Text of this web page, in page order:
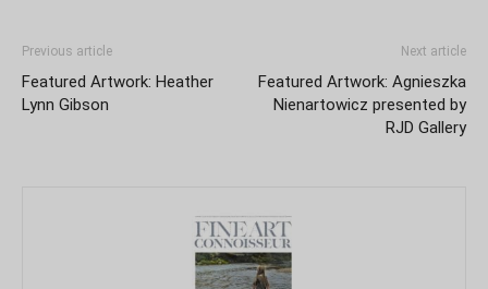
Previous article
Featured Artwork: Heather
Lynn Gibson
Next article
Featured Artwork: Agnieszka
Nienartowicz presented by
RJD Gallery